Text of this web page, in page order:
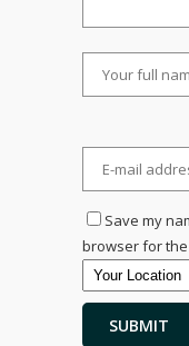
Save my
browser for the